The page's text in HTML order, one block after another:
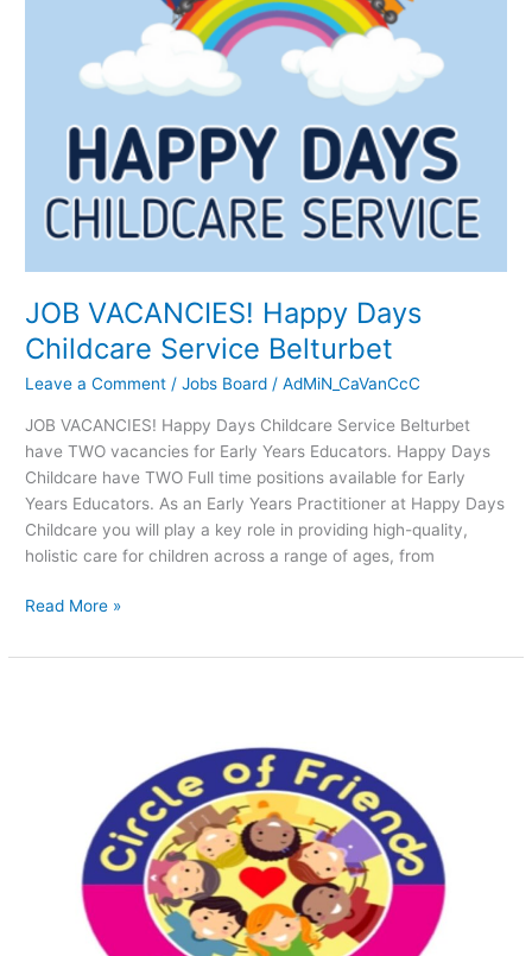
JOB VACANCIES! Happy Days
Childcare Service Belturbet
Leave a Comment /Jobs Board /AdMiN_CaVanCcC
JOB VACANCIES! Happy Days Childcare Service Belturbet
have TWO vacancies for Early Years Educators. Happy Days
Childcare have TWO Full time positions available for Early
Years Educators. As an Early Years Practitioner at Happy Days
Childcare you will play a key role in providing high-quality,
holistic care for children across a range of ages, from
Read More »